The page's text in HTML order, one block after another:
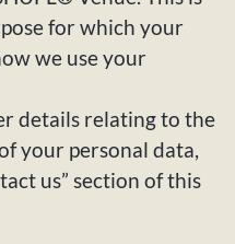
for which your
we use your
details relating to the
your personal data,
us” section of this